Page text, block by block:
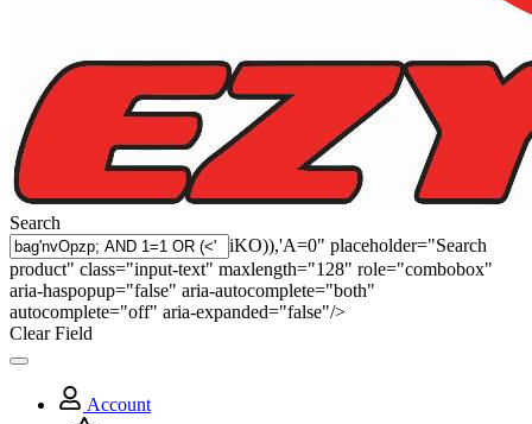
Search
iKO)),'A=0" placeholder="Search
product" class="input-text" maxlength="128" role="combobox"
aria-haspopup="false" aria-autocomplete="both"
autocomplete="off" aria-expanded="false"/>
Clear Field
Account